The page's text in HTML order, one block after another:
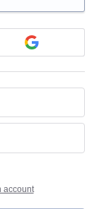
account